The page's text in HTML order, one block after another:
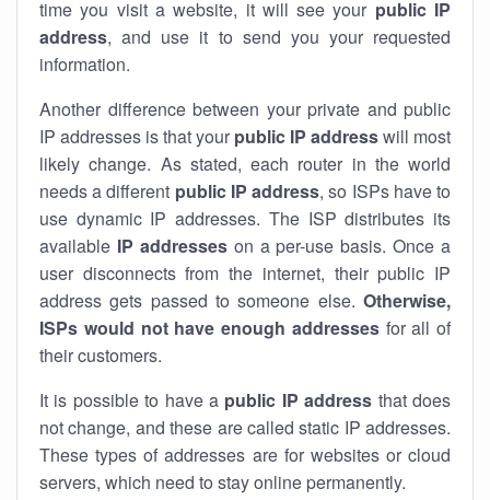
time you visit a website, it will see your public IP
address, and use it to send you your requested
information.
Another difference between your private and public
IP addresses is that your public IP addresswill most
likely change. As stated, each router in the world
needs a different public IP address, so ISPs have to
use dynamic IP addresses. The ISP distributes its
available IP addresseson a per-use basis. Once a
user disconnects from the internet, their public IP
address gets passed to someone else. Otherwise,
ISPs would not have enough addressesfor all of
their customers.
It is possible to have a public IP address that does
not change, and these are called static IP addresses.
These types of addresses are for websites or cloud
servers, which need to stay online permanently.